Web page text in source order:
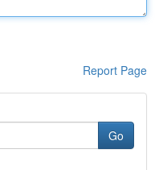
Report Page
Go